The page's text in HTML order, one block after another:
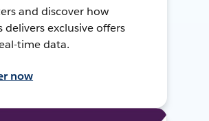
and discover how
delivers exclusive offers
time data.
now